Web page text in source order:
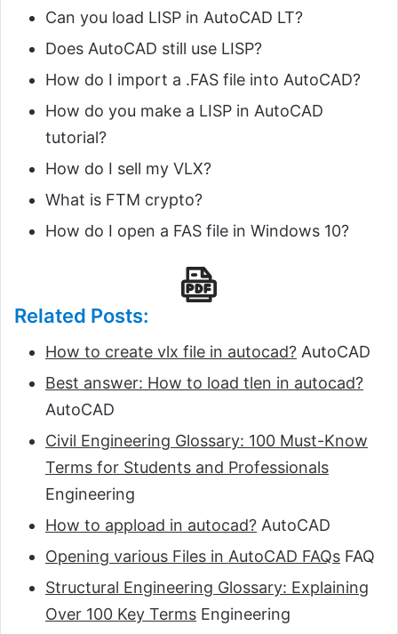
Can you load LISP in AutoCAD LT?
Does AutoCAD still use LISP?
How do I import a .FAS file into AutoCAD?
How do you make a LISP in AutoCAD
tutorial?
How do I sell my VLX?
What is FTM crypto?
How do I open a FAS file in Windows 10?
Related Posts:
How to create vlx file in autocad? AutoCAD
Best answer: How to load tlen in autocad?
AutoCAD
Civil Engineering Glossary: 100 Must-Know
Terms for Students and Professionals
Engineering
How to appload in autocad? AutoCAD
Opening various Files in AutoCAD FAQs FAQ
Structural Engineering Glossary: Explaining
Over 100 Key Terms Engineering